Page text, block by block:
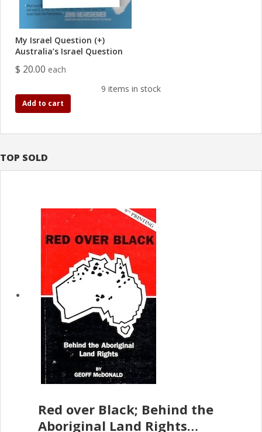
TOP SOLD
Red over Black; Behind the
Aboriginal Land Rights
My Israel Question (+)
Australia’s Israel Question
$ 20.00 each
9 items in stock
Add to cart